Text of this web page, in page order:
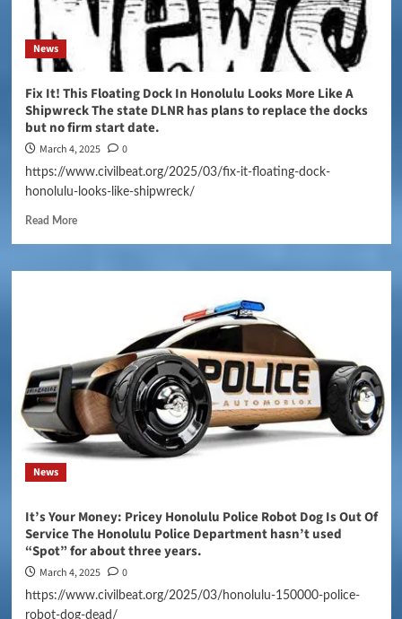
News
Fix It! This Floating Dock In Honolulu Looks More Like A
Shipwreck The state DLNR has plans to replace the docks
but no firm start date.
March 4, 2025 0
https://www.civilbeat.org/2025/03/fix-it-floating-dock-
honolulu-looks-like-shipwreck/
Read More
News
It’s Your Money: Pricey Honolulu Police Robot Dog Is Out Of
Service The Honolulu Police Department hasn’t used
“Spot” for about three years.
March 4, 2025 0
https://www.civilbeat.org/2025/03/honolulu-150000-police-
robot-dog-dead/